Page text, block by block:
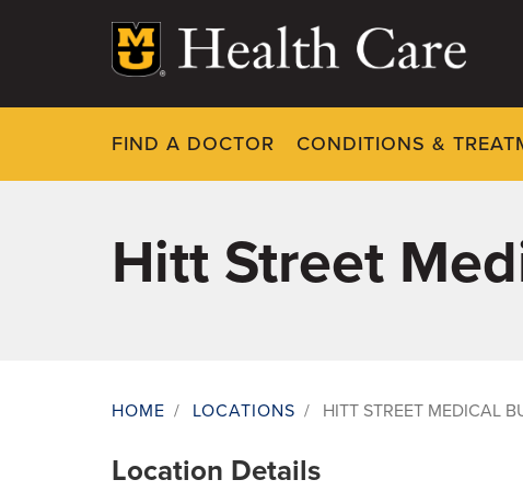
FIND A DOCTOR CONDITIONS &
Hitt Street
Breadcrumb
HOME / LOCATIONS / HITT STREET MEDICAL
Location Details